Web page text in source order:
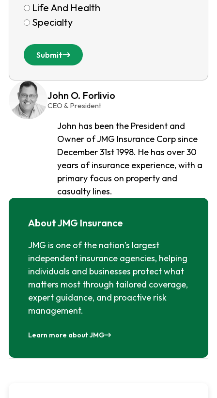
Life And Health
Specialty
Submit
John O. Forlivio
CEO & President
John has been the President and
Owner of JMG Insurance Corp since
December 31st 1998. He has over 30
years of insurance experience, with a
primary focus on property and
casualty lines.
About JMG Insurance
JMG is one of the nation’s largest
independent insurance agencies, helping
individuals and businesses protect what
matters most through tailored coverage,
expert guidance, and proactive risk
management.
Learn more about JMG